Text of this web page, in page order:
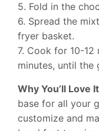
5. Fold in the
6. Spread the
fryer basket.
7. Cook for 10-
minutes, until the
Why You’ll Love
base for all your
customize and